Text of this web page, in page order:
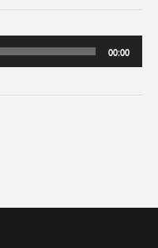
00:00